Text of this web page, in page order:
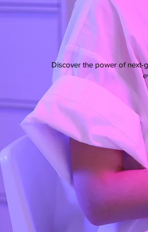
Discover the power of next-